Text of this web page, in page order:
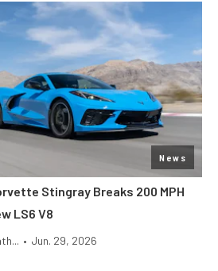
News
Stingray Breaks 200 MPH
LS6 V8
• Jun. 29, 2026